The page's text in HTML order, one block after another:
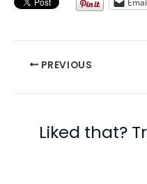
PREVIOUS
Liked that?